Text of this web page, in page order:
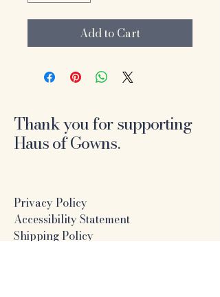
Add to Cart
Thank you for supporting
Haus of Gowns.
Privacy Policy
Accessibility Statement
Shipping Policy